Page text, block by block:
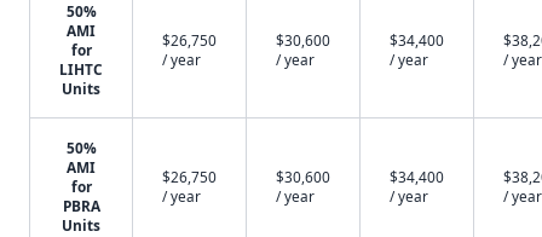
50%
AMI
for
LIHTC
Units
$26,750
/ year
$30,600
/ year
$34,400
/ year
/ year
50%
AMI
for
PBRA
Units
$26,750
/ year
$30,600
/ year
$34,400
/ year
/ year